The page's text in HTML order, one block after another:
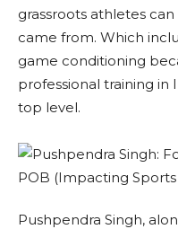
grassroots athletes
came from. Which
game conditioning
professional training in
top level.
Pushpendra Singh,